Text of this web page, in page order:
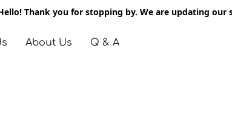
Thank you for stopping by. We are updating
About Us Q & A